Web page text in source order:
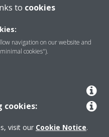
US
to cookies
navigation on our website and
cookies").
visit our Cookie Notice.